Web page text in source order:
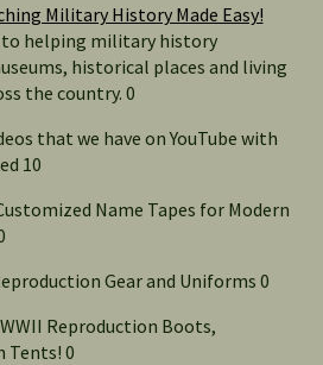
Military History Made Easy!
to helping military history
historical places and living
the country. 0
that we have on YouTube with
10
Name Tapes for Modern
Gear and Uniforms 0
WWII Reproduction Boots,
Tents! 0